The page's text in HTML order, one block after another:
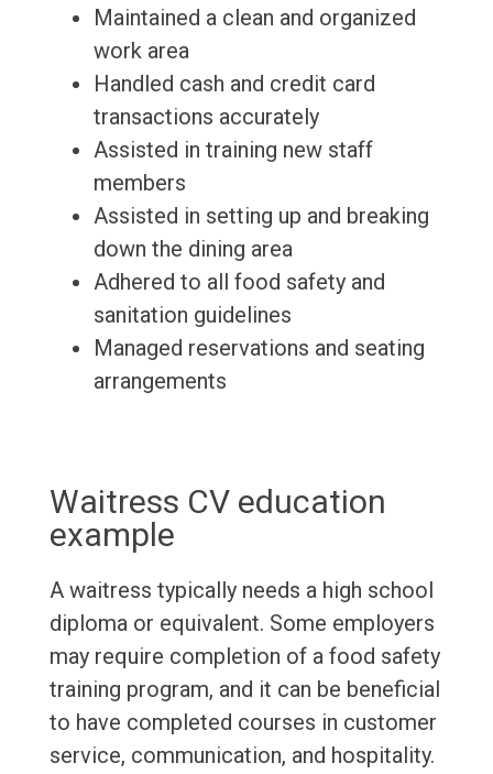
Maintained a clean and organized
work area
Handled cash and credit card
transactions accurately
Assisted in training new staff
members
Assisted in setting up and breaking
down the dining area
Adhered to all food safety and
sanitation guidelines
Managed reservations and seating
arrangements
Waitress CV education
example
A waitress typically needs a high school
diploma or equivalent. Some employers
may require completion of a food safety
training program, and it can be beneficial
to have completed courses in customer
service, communication, and hospitality.